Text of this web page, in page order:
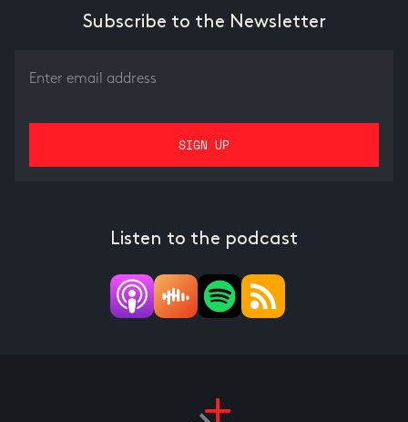
Subscribe to the Newsletter
Listen to the podcast